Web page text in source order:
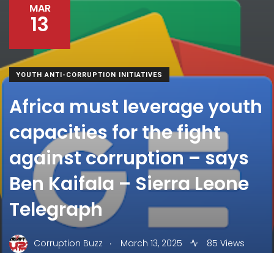
MAR
13
YOUTH ANTI-CORRUPTION INITIATIVES
Africa must leverage youth
capacities for the fight
against corruption – says
Ben Kaifala – Sierra Leone
Telegraph
Corruption Buzz . March 13, 2025 85 Views